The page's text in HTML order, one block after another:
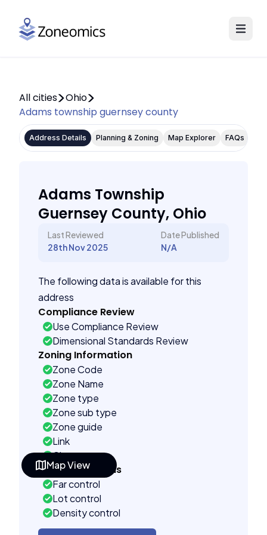
Map View
All cities
Ohio
Adams township guernsey county
Address Details Planning & Zoning Map Explorer FAQs
Adams Township
Guernsey County, Ohio
Last Reviewed
28th Nov 2025
Date Published
N/A
The following data is available for this
address
Compliance Review
Use Compliance Review
Dimensional Standards Review
Zoning Information
Zone Code
Zone Name
Zone type
Zone sub type
Zone guide
Link
City name
Building Controls
Far control
Lot control
Density control
Coverage control